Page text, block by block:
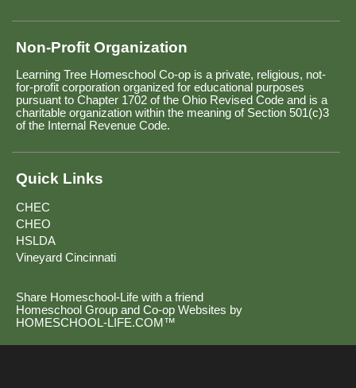
Non-Profit Organization
Learning Tree Homeschool Co-op is a private, religious, not-
for-profit corporation organized for educational purposes
pursuant to Chapter 1702 of the Ohio Revised Code and is a
charitable organization within the meaning of Section 501(c)3
of the Internal Revenue Code.
Quick Links
CHEC
CHEO
HSLDA
Vineyard Cincinnati
Share Homeschool-Life with a friend
Homeschool Group and Co-op Websites by
HOMESCHOOL-LIFE.COM™